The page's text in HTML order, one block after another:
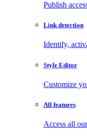
Publish
Link detection
Identify,
Style Editor
Customize
All features
Access all